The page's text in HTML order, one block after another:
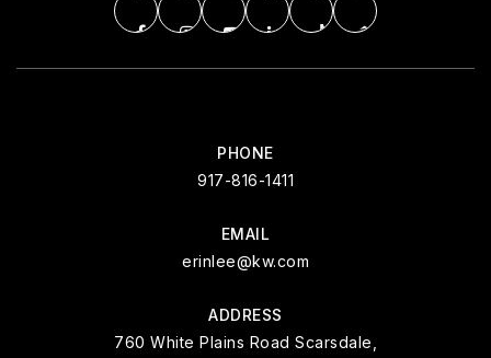
PHONE
917-816-1411
EMAIL
erinlee@kw.com
ADDRESS
760 White Plains Road Scarsdale,